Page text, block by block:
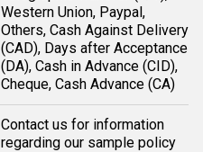
Western Union, Paypal,
Others, Cash Against Delivery
(CAD), Days after Acceptance
(DA), Cash in Advance (CID),
Cheque, Cash Advance (CA)
Contact us for information
regarding our sample policy